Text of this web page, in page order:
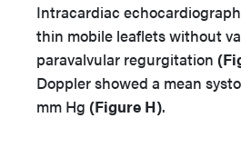
Intracardiac
thin mobile leaflets without
paravalvular regurgitation
Doppler showed a mean
mm Hg (Figure H).